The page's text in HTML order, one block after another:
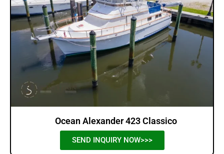
Ocean Alexander 423 Classico
SEND INQUIRY NOW>>>